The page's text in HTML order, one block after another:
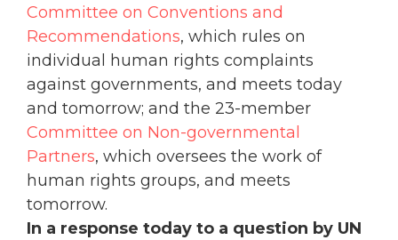
Committee on Conventions and
Recommendations, which rules on
individual human rights complaints
against governments, and meets today
and tomorrow; and the 23-member
Committee on Non-governmental
Partners, which oversees the work of
human rights groups, and meets
tomorrow.
In a response today to a question by UN